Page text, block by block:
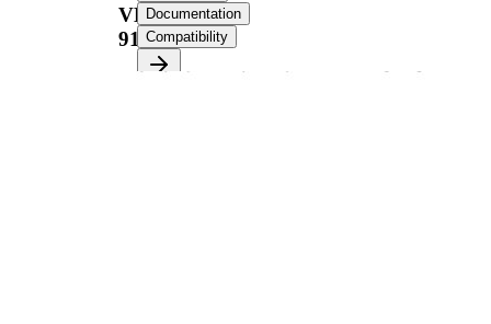
VKDY
911001
Documentation
Compatibility